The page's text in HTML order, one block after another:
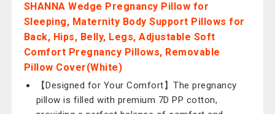
SHANNA Wedge Pregnancy Pillow for
Sleeping, Maternity Body Support Pillows for
Back, Hips, Belly, Legs, Adjustable Soft
Comfort Pregnancy Pillows, Removable
Pillow Cover(White)
【Designed for Your Comfort】The pregnancy
pillow is filled with premium 7D PP cotton,